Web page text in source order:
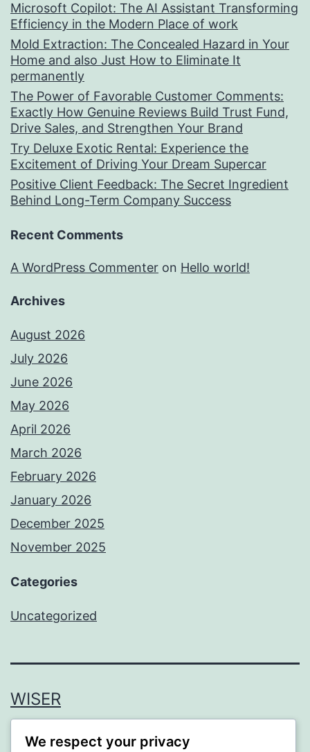
Microsoft Copilot: The AI Assistant Transforming
Efficiency in the Modern Place of work
Mold Extraction: The Concealed Hazard in Your
Home and also Just How to Eliminate It
permanently
The Power of Favorable Customer Comments:
Exactly How Genuine Reviews Build Trust Fund,
Drive Sales, and Strengthen Your Brand
Try Deluxe Exotic Rental: Experience the
Excitement of Driving Your Dream Supercar
Positive Client Feedback: The Secret Ingredient
Behind Long-Term Company Success
Recent Comments
A WordPress Commenter on Hello world!
Archives
August 2026
July 2026
June 2026
May 2026
April 2026
March 2026
February 2026
January 2026
December 2025
November 2025
Categories
Uncategorized
WISER
Proudly powered by WordPress
We respect your privacy